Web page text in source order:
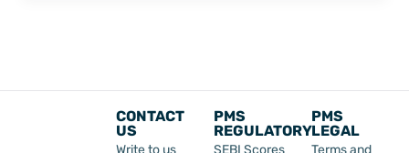
CONTACT
US
PMS
REGULATORY
PMS
LEGAL